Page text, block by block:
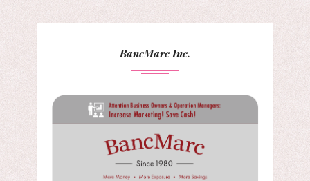
BancMarc Inc.